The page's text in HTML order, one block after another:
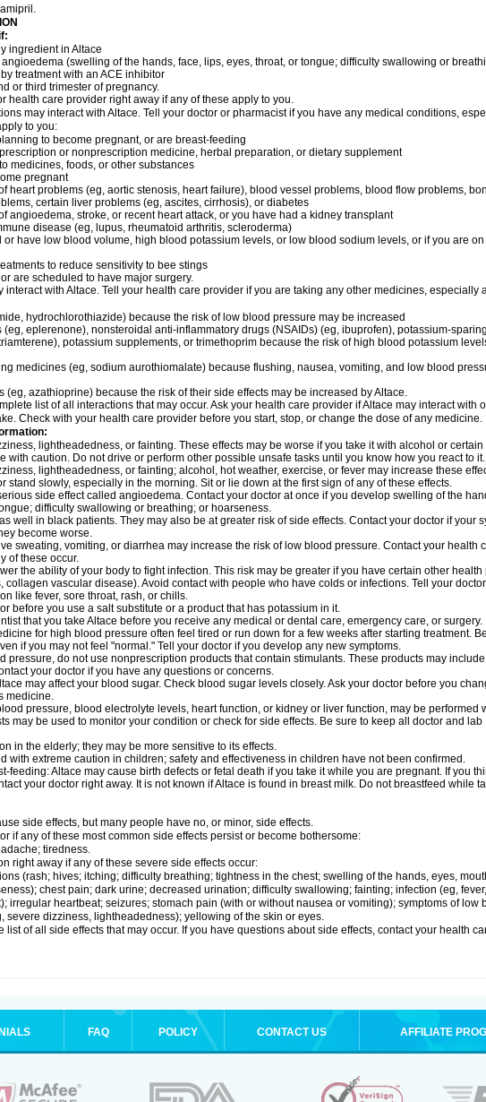
ingredient in Altace
(swelling of the hands, face, lips, eyes, throat, or tongue; difficulty swallowing or
treatment with an ACE inhibitor
or third trimester of pregnancy.
health care provider right away if any of these apply to you.
may interact with Altace. Tell your doctor or pharmacist if you have any medical conditions,
to you:
to become pregnant, or are breast-feeding
or nonprescription medicine, herbal preparation, or dietary supplement
medicines, foods, or other substances
pregnant
heart problems (eg, aortic stenosis, heart failure), blood vessel problems, blood flow problems,
certain liver problems (eg, ascites, cirrhosis), or diabetes
angioedema, stroke, or recent heart attack, or you have had a kidney transplant
disease (eg, lupus, rheumatoid arthritis, scleroderma)
or have low blood volume, high blood potassium levels, or low blood sodium levels, or if you are
to reduce sensitivity to bee stings
are scheduled to have major surgery.
interact with Altace. Tell your health care provider if you are taking any other medicines, especially
hydrochlorothiazide) because the risk of low blood pressure may be increased
(eg, eplerenone), nonsteroidal anti-inflammatory drugs (NSAIDs) (eg, ibuprofen), potassium-
potassium supplements, or trimethoprim because the risk of high blood potassium
medicines (eg, sodium aurothiomalate) because flushing, nausea, vomiting, and low blood
(eg, azathioprine) because the risk of their side effects may be increased by Altace.
list of all interactions that may occur. Ask your health care provider if Altace may interact with
Check with your health care provider before you start, stop, or change the dose of any medicine.
lightheadedness, or fainting. These effects may be worse if you take it with alcohol or certain
with caution. Do not drive or perform other possible unsafe tasks until you know how you react to it.
lightheadedness, or fainting; alcohol, hot weather, exercise, or fever may increase these
stand slowly, especially in the morning. Sit or lie down at the first sign of any of these effects.
side effect called angioedema. Contact your doctor at once if you develop swelling of the
difficulty swallowing or breathing; or hoarseness.
well in black patients. They may also be at greater risk of side effects. Contact your doctor if your
become worse.
sweating, vomiting, or diarrhea may increase the risk of low blood pressure. Contact your health
of these occur.
the ability of your body to fight infection. This risk may be greater if you have certain other
collagen vascular disease). Avoid contact with people who have colds or infections. Tell your
like fever, sore throat, rash, or chills.
before you use a salt substitute or a product that has potassium in it.
that you take Altace before you receive any medical or dental care, emergency care, or surgery.
for high blood pressure often feel tired or run down for a few weeks after starting treatment.
if you may not feel "normal." Tell your doctor if you develop any new symptoms.
pressure, do not use nonprescription products that contain stimulants. These products may
your doctor if you have any questions or concerns.
may affect your blood sugar. Check blood sugar levels closely. Ask your doctor before you
medicine.
pressure, blood electrolyte levels, heart function, or kidney or liver function, may be performed
may be used to monitor your condition or check for side effects. Be sure to keep all doctor and lab
in the elderly; they may be more sensitive to its effects.
with extreme caution in children; safety and effectiveness in children have not been confirmed.
feeding: Altace may cause birth defects or fetal death if you take it while you are pregnant. If you
your doctor right away. It is not known if Altace is found in breast milk. Do not breastfeed while
side effects, but many people have no, or minor, side effects.
if any of these most common side effects persist or become bothersome:
tiredness.
right away if any of these severe side effects occur:
(rash; hives; itching; difficulty breathing; tightness in the chest; swelling of the hands, eyes,
chest pain; dark urine; decreased urination; difficulty swallowing; fainting; infection (eg,
irregular heartbeat; seizures; stomach pain (with or without nausea or vomiting); symptoms of low
severe dizziness, lightheadedness); yellowing of the skin or eyes.
list of all side effects that may occur. If you have questions about side effects, contact your health
FAQ POLICY CONTACT US AFFILIATE